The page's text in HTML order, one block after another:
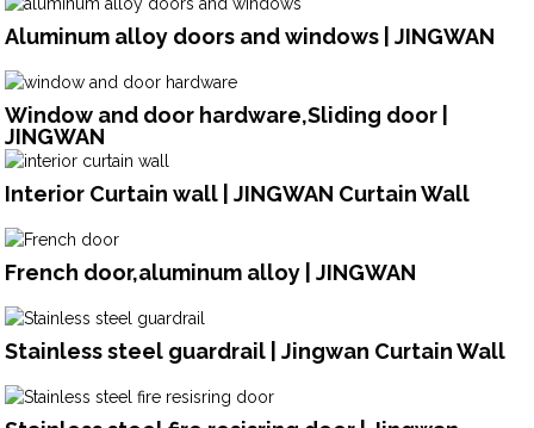
Aluminum alloy doors and windows | JINGWAN
Window and door hardware,Sliding door |
JINGWAN
Interior Curtain wall | JINGWAN Curtain Wall
French door,aluminum alloy | JINGWAN
Stainless steel guardrail | Jingwan Curtain Wall